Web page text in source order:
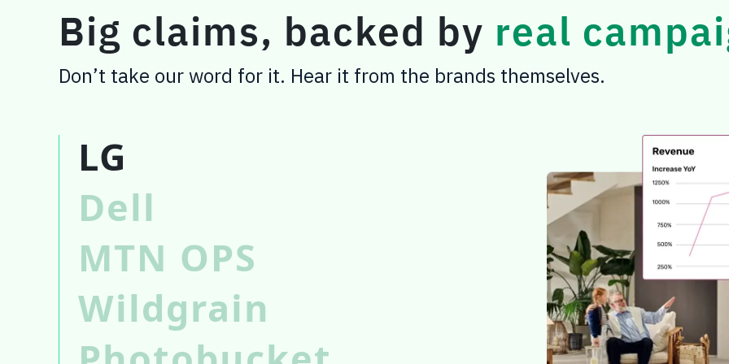
Big claims, backed by real
Don’t take our word for it. Hear it from the brands themselves.
LG
Dell
MTN OPS
Wildgrain